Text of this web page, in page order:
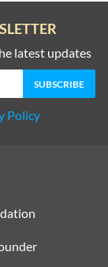
latest updates
Policy